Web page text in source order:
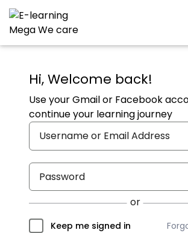
Hi, Welcome back!
Use your Gmail or Facebook
continue your learning journey
Keep me signed in